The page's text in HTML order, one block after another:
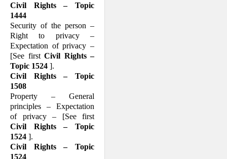
Civil Rights – Topic
1444
Security of the person –
Right to privacy –
Expectation of privacy –
[See first Civil Rights –
Topic 1524 ].
Civil Rights – Topic
1508
Property – General
principles – Expectation
of privacy – [See first
Civil Rights – Topic
1524 ].
Civil Rights – Topic
1524